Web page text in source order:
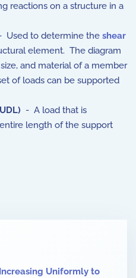
reactions on a structure in a
Used to determine the shear
element. The diagram
and material of a member
of loads can be supported
- A load that is
length of the support
Uniformly to